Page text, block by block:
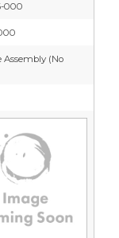
000
Assembly (No